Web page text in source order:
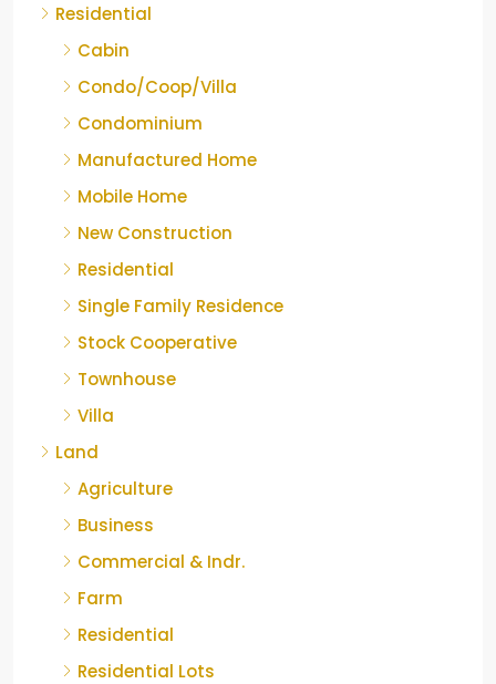
Residential
Cabin
Condo/Coop/Villa
Condominium
Manufactured Home
Mobile Home
New Construction
Residential
Single Family Residence
Stock Cooperative
Townhouse
Villa
Land
Agriculture
Business
Commercial & Indr.
Farm
Residential
Residential Lots